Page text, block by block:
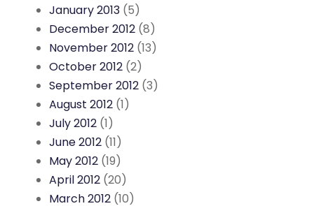
January 2013 (5)
December 2012 (8)
November 2012 (13)
October 2012 (2)
September 2012 (3)
August 2012 (1)
July 2012 (1)
June 2012 (11)
May 2012 (19)
April 2012 (20)
March 2012 (10)